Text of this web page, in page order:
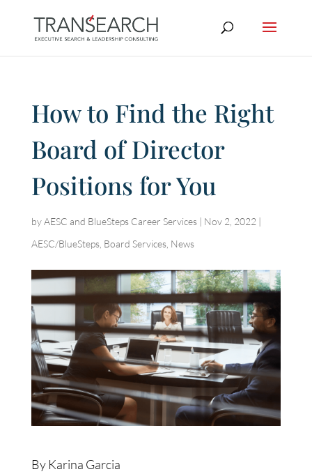
How to Find the Right
Board of Director
Positions for You
byAESC and BlueSteps Career Services| Nov 2, 2022 |
AESC/BlueSteps, Board Services, News
By Karina Garcia